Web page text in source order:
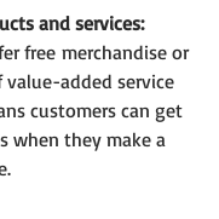
and services:
free merchandise or
value-added service
customers can get
when they make a